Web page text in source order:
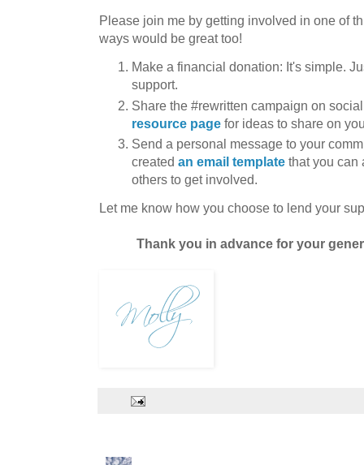
Please join me by getting involved in one of
ways would be great too!
Make a financial donation: It's simple.
support.
Share the #rewritten campaign on
resource page for ideas to share on
Send a personal message to your
created an email template that you can
others to get involved.
Let me know how you choose to lend your
Thank you in advance for your